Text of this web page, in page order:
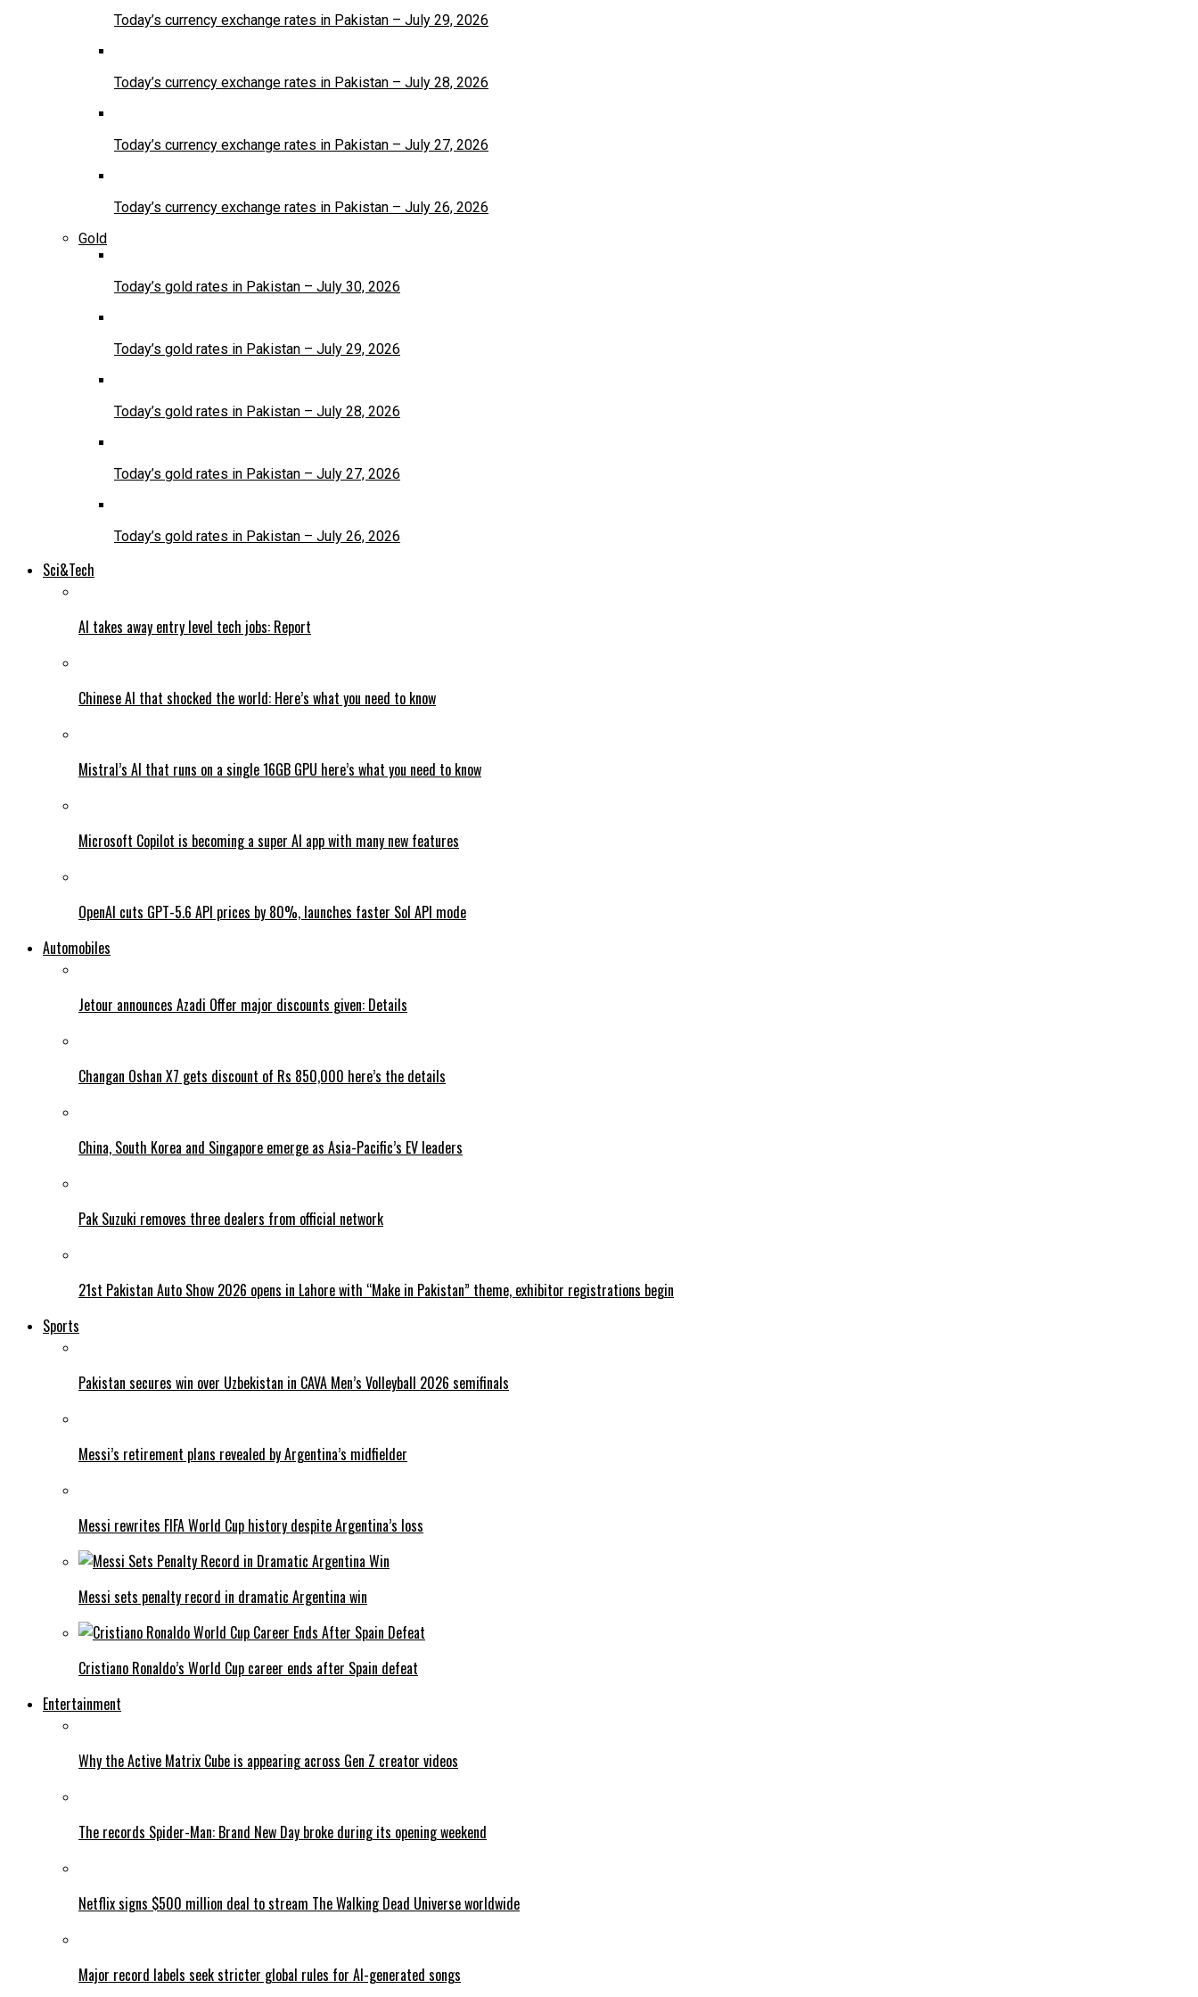
Today’s currency exchange rates in Pakistan – July 29, 2026
Today’s currency exchange rates in Pakistan – July 28, 2026
Today’s currency exchange rates in Pakistan – July 27, 2026
Today’s currency exchange rates in Pakistan – July 26, 2026
Gold
Today’s gold rates in Pakistan – July 30, 2026
Today’s gold rates in Pakistan – July 29, 2026
Today’s gold rates in Pakistan – July 28, 2026
Today’s gold rates in Pakistan – July 27, 2026
Today’s gold rates in Pakistan – July 26, 2026
Sci&Tech
AI takes away entry level tech jobs: Report
Chinese AI that shocked the world: Here’s what you need to know
Mistral’s AI that runs on a single 16GB GPU here’s what you need to know
Microsoft Copilot is becoming a super AI app with many new features
OpenAI cuts GPT-5.6 API prices by 80%, launches faster Sol API mode
Automobiles
Jetour announces Azadi Offer major discounts given: Details
Changan Oshan X7 gets discount of Rs 850,000 here’s the details
China, South Korea and Singapore emerge as Asia-Pacific’s EV leaders
Pak Suzuki removes three dealers from official network
21st Pakistan Auto Show 2026 opens in Lahore with “Make in Pakistan” theme, exhibitor registrations begin
Sports
Pakistan secures win over Uzbekistan in CAVA Men’s Volleyball 2026 semifinals
Messi’s retirement plans revealed by Argentina’s midfielder
Messi rewrites FIFA World Cup history despite Argentina’s loss
Messi sets penalty record in dramatic Argentina win
Cristiano Ronaldo’s World Cup career ends after Spain defeat
Entertainment
Why the Active Matrix Cube is appearing across Gen Z creator videos
The records Spider-Man: Brand New Day broke during its opening weekend
Netflix signs $500 million deal to stream The Walking Dead Universe worldwide
Major record labels seek stricter global rules for AI-generated songs